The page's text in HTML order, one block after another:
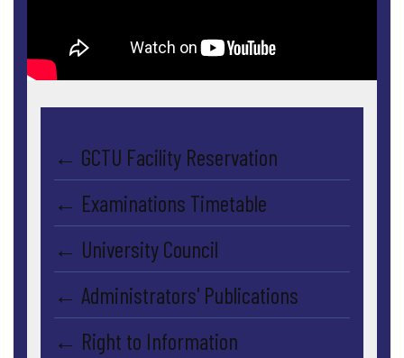
← GCTU Facility Reservation
← Examinations Timetable
← University Council
← Administrators' Publications
← Right to Information